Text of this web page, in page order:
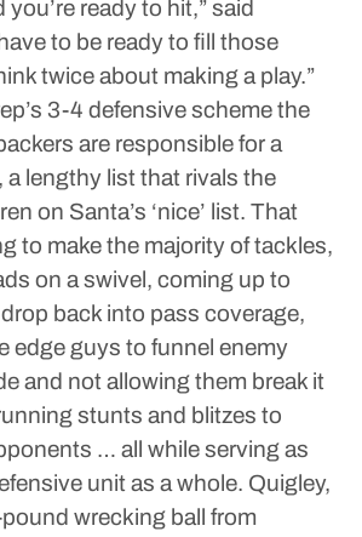
ready to hit,” said
to be ready to fill those
twice about making a play.”
3-4 defensive scheme the
are responsible for a
a lengthy list that rivals the
on Santa’s ‘nice’ list. That
to make the majority of tackles,
on a swivel, coming up to
back into pass coverage,
edge guys to funnel enemy
and not allowing them break it
stunts and blitzes to
… all while serving as
unit as a whole. Quigley,
wrecking ball from